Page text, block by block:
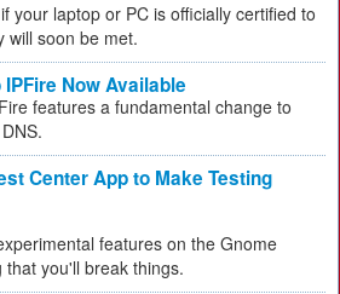
your laptop or PC is officially certified to
will soon be met.
Now Available
features a fundamental change to
Center App to Make Testing
features on the Gnome
you'll break things.